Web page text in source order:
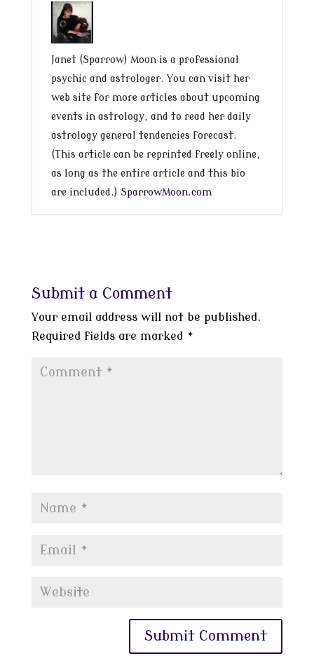
Janet (Sparrow) Moon is a professional
psychic and astrologer. You can visit her
web site for more articles about upcoming
events in astrology, and to read her daily
astrology general tendencies forecast.
(This article can be reprinted freely online,
as long as the entire article and this bio
are included.) SparrowMoon.com
Submit a Comment
Your email address will not be published.
Required fields are marked *